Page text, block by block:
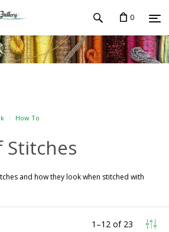
0
How To
Stitches
and how they look when stitched with
1 –12 of 23